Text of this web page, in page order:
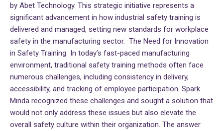
by Abet Technology. This strategic initiative represents a
significant advancement in how industrial safety training is
delivered and managed, setting new standards for workplace
safety in the manufacturing sector. The Need for Innovation
in Safety Training In today’s fast-paced manufacturing
environment, traditional safety training methods often face
numerous challenges, including consistency in delivery,
accessibility, and tracking of employee participation. Spark
Minda recognized these challenges and sought a solution that
would not only address these issues but also elevate the
overall safety culture within their organization. The answer